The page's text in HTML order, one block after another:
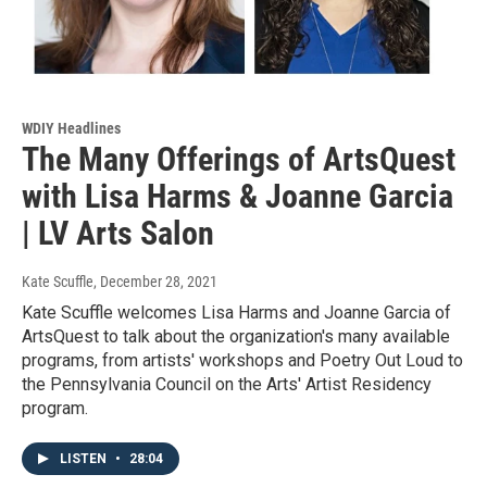
WDIY Headlines
The Many Offerings of ArtsQuest
with Lisa Harms & Joanne Garcia
| LV Arts Salon
Kate Scuffle, December 28, 2021
Kate Scuffle welcomes Lisa Harms and Joanne Garcia of
ArtsQuest to talk about the organization's many available
programs, from artists' workshops and Poetry Out Loud to
the Pennsylvania Council on the Arts' Artist Residency
program.
LISTEN • 28:04